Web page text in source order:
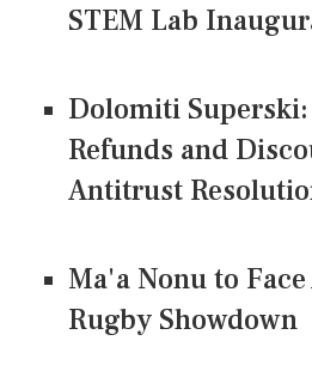
STEM Lab
Dolomiti
Refunds and
Antitrust
Ma'a Nonu to
Rugby Showdown